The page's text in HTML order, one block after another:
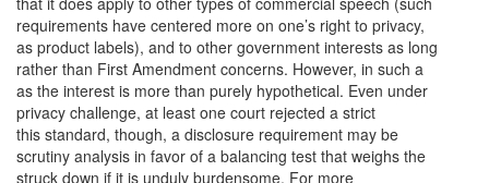
requirements have centered more on one’s right to privacy,
as product labels), and to other government interests as long
rather than First Amendment concerns. However, in such a
as the interest is more than purely hypothetical. Even under
privacy challenge, at least one court rejected a strict
this standard, though, a disclosure requirement may be
scrutiny analysis in favor of a balancing test that weighs the
struck down if it is unduly burdensome. For more